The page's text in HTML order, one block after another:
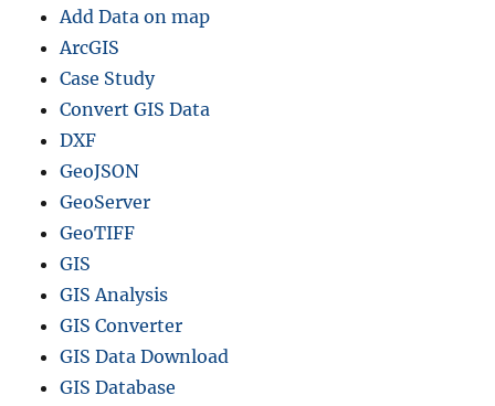
Add Data on map
ArcGIS
Case Study
Convert GIS Data
DXF
GeoJSON
GeoServer
GeoTIFF
GIS
GIS Analysis
GIS Converter
GIS Data Download
GIS Database